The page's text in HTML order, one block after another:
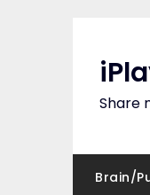
Share
Brain/